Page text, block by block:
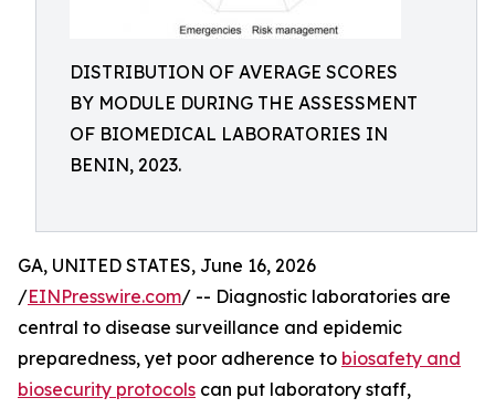
DISTRIBUTION OF AVERAGE SCORES
BY MODULE DURING THE ASSESSMENT
OF BIOMEDICAL LABORATORIES IN
BENIN, 2023.
GA, UNITED STATES, June 16, 2026
/EINPresswire.com/ -- Diagnostic laboratories are
central to disease surveillance and epidemic
preparedness, yet poor adherence to biosafety and
biosecurity protocols can put laboratory staff,